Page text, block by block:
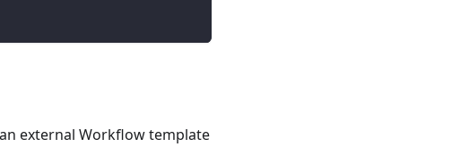
external Workflow template